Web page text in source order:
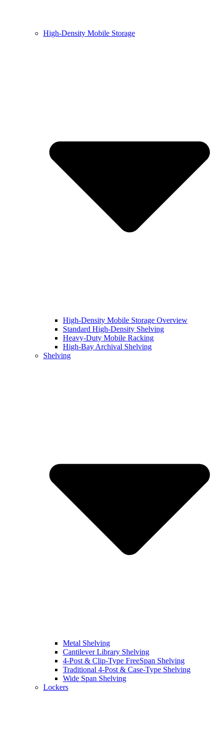
High-Density Mobile Storage
High-Density Mobile Storage Overview
Standard High-Density Shelving
Heavy-Duty Mobile Racking
High-Bay Archival Shelving
Shelving
Metal Shelving
Cantilever Library Shelving
4-Post & Clip-Type FreeSpan Shelving
Traditional 4-Post & Case-Type Shelving
Wide Span Shelving
Lockers